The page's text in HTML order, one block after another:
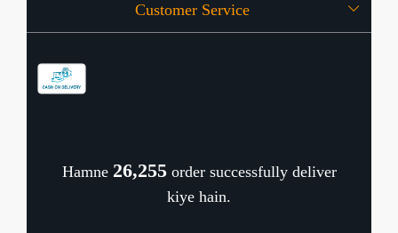
OFFERS
Press Release
Customer Service
Hamne 26,346order successfully deliver
kiye hain.